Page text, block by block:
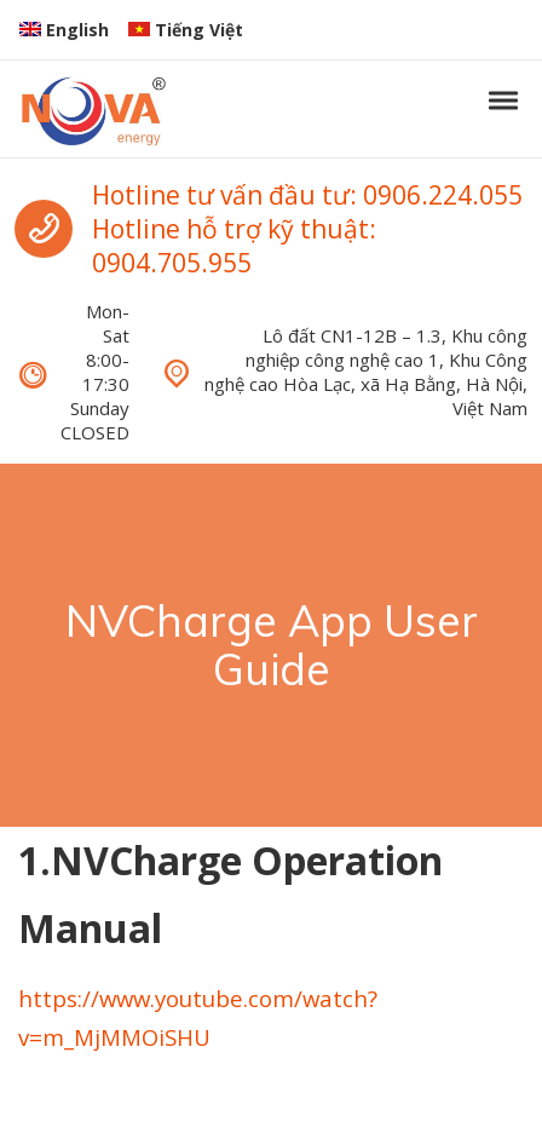
Skip to navigation
Skip to content
English Tiếng Việt
Nova Energy
Nova Energy
Call us
Hotline tư vấn đầu tư: 0906.224.055
Hotline hỗ trợ kỹ thuật:
0904.705.955
Mon-
Sat
8:00-
17:30
Sunday
CLOSED
Lô đất CN1-12B – 1.3, Khu công
nghiệp công nghệ cao 1, Khu Công
nghệ cao Hòa Lạc, xã Hạ Bằng, Hà Nội,
Việt Nam
NVCharge App User
Guide
1.NVCharge Operation
Manual
https://www.youtube.com/watch?
v=m_MjMMOiSHU